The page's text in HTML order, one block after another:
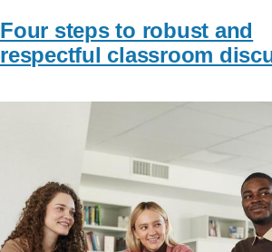
Four steps to robust and
respectful classroom